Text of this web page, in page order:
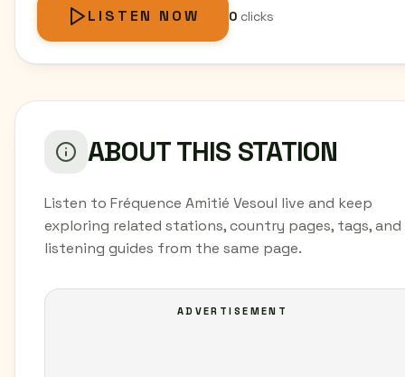
LISTEN NOW 0clicks
ABOUT THIS STATION
Listen to Fréquence Amitié Vesoul live and keep
exploring related stations, country pages, tags, and
listening guides from the same page.
ADVERTISEMENT